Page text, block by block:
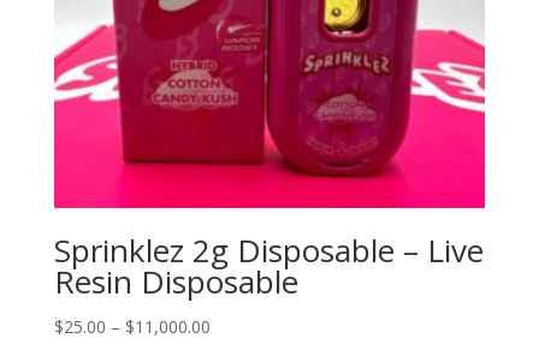
Sprinklez 2g Disposable – Live
Resin Disposable
$25.00 – $11,000.00Price